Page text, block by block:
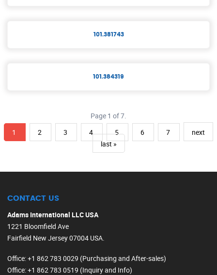
101.381743
101.384319
Page 1 of 7.
1
2 3 4 5 6 7
next
last »
CONTACT US
Adams International LLC USA
1221 Bloomfield Ave
Fairfield New Jersey 07004 USA.
Office: +1 862 783 0029 (Purchasing and After-sales)
Office: +1 862 783 0519 (Inquiry and Info)